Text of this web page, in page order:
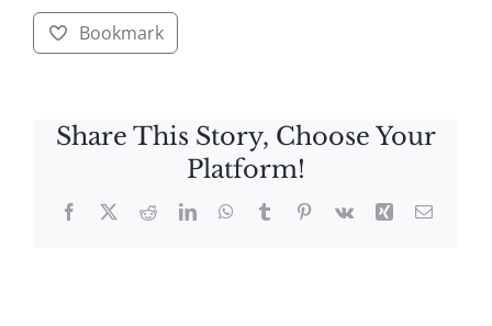
Bookmark
Share This Story, Choose Your
Platform!
Facebook
X RedditLinkedInWhatsApp
TumblrPinterest
Vk Xing Email